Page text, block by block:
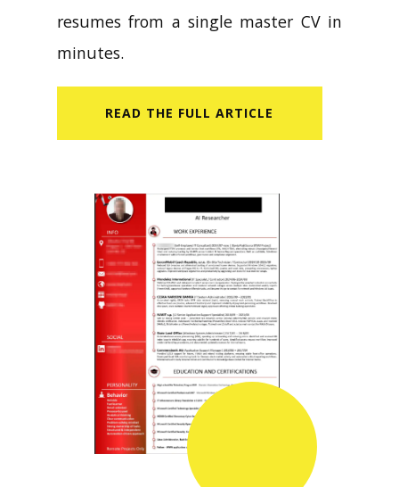
resumes from a single master CV in
minutes.
READ​ THE FULL ARTICLE